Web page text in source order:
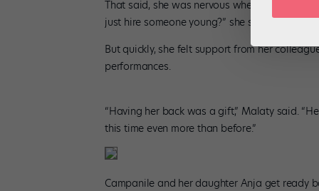
That said, she was nervous when she arrived
just hire someone young?” she said. “I was
But quickly, she felt support from her
performances.
“Having her back was a gift,” Malaty said.
this time even more than before.”
Campanile and her daughter Anja get ready